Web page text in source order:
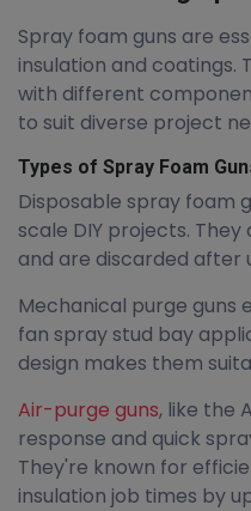
Spray foam guns are
insulation and coatings.
with different
to suit diverse project
Types of Spray Foam
Disposable spray foam
scale DIY projects.
and are discarded after
Mechanical purge guns
fan spray stud bay
design makes them
Air-purge guns, like the
response and quick
They're known for
insulation job times by